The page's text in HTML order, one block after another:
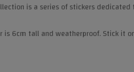
is a series of stickers
is 6cm tall and weatherproof. Stick it